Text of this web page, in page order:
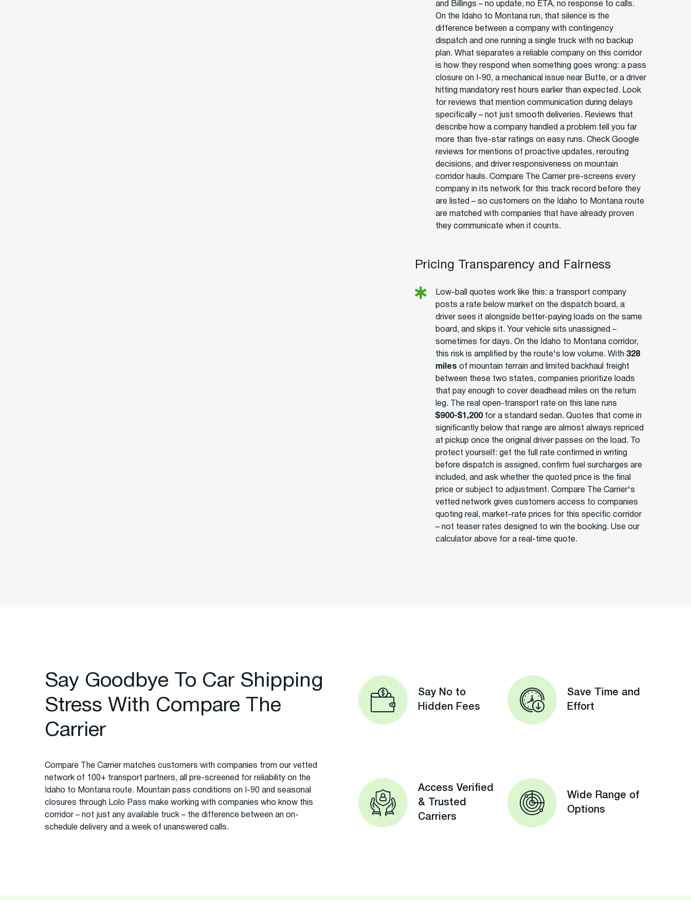
and Billings – no update, no ETA, no response to calls.
On the Idaho to Montana run, that silence is the
difference between a company with contingency
dispatch and one running a single truck with no backup
plan. What separates a reliable company on this corridor
is how they respond when something goes wrong: a pass
closure on I-90, a mechanical issue near Butte, or a driver
hitting mandatory rest hours earlier than expected. Look
for reviews that mention communication during delays
specifically – not just smooth deliveries. Reviews that
describe how a company handled a problem tell you far
more than five-star ratings on easy runs. Check Google
reviews for mentions of proactive updates, rerouting
decisions, and driver responsiveness on mountain
corridor hauls. Compare The Carrier pre-screens every
company in its network for this track record before they
are listed – so customers on the Idaho to Montana route
are matched with companies that have already proven
they communicate when it counts.
Pricing Transparency and Fairness
Low-ball quotes work like this: a transport company
posts a rate below market on the dispatch board, a
driver sees it alongside better-paying loads on the same
board, and skips it. Your vehicle sits unassigned –
sometimes for days. On the Idaho to Montana corridor,
this risk is amplified by the route's low volume. With 328
miles of mountain terrain and limited backhaul freight
between these two states, companies prioritize loads
that pay enough to cover deadhead miles on the return
leg. The real open-transport rate on this lane runs
$900-$1,200for a standard sedan. Quotes that come in
significantly below that range are almost always repriced
at pickup once the original driver passes on the load. To
protect yourself: get the full rate confirmed in writing
before dispatch is assigned, confirm fuel surcharges are
included, and ask whether the quoted price is the final
price or subject to adjustment. Compare The Carrier's
vetted network gives customers access to companies
quoting real, market-rate prices for this specific corridor
– not teaser rates designed to win the booking. Use our
calculator above for a real-time quote.
Say Goodbye To Car Shipping
Stress With Compare The
Carrier
Compare The Carrier matches customers with companies from our vetted
network of 100+ transport partners, all pre-screened for reliability on the
Idaho to Montana route. Mountain pass conditions on I-90 and seasonal
closures through Lolo Pass make working with companies who know this
corridor – not just any available truck – the difference between an on-
schedule delivery and a week of unanswered calls.
Say No to
Hidden Fees
Save Time and
Effort
Access Verified
& Trusted
Carriers
Wide Range of
Options